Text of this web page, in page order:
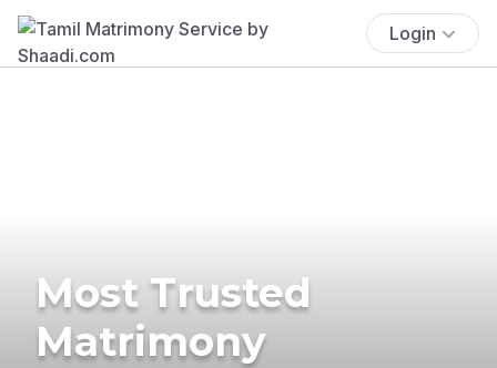
Login
Most Trusted
Matrimony